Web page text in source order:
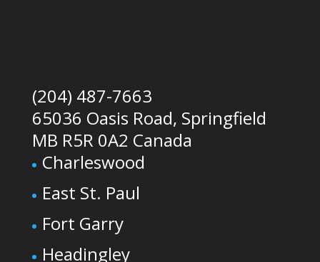
(204) 487-7663
65036 Oasis Road, Springfield
MB R5R 0A2 Canada
Charleswood
East St. Paul
Fort Garry
Headingley